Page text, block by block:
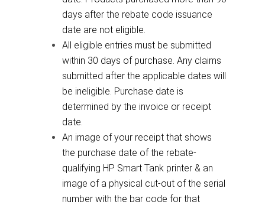
days after the rebate code issuance
date are not eligible.
All eligible entries must be submitted
within 30 days of purchase. Any claims
submitted after the applicable dates will
be ineligible. Purchase date is
determined by the invoice or receipt
date.
An image of your receipt that shows
the purchase date of the rebate-
qualifying HP Smart Tank printer & an
image of a physical cut-out of the serial
number with the bar code for that